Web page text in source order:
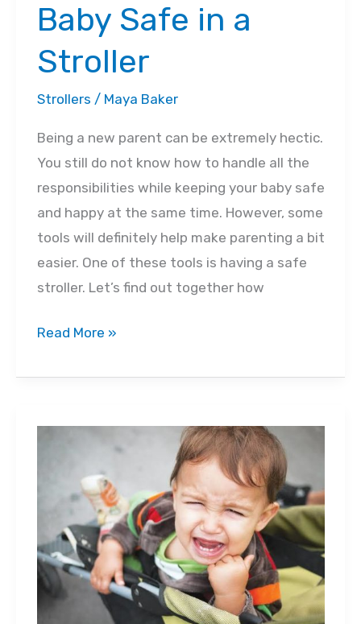
Baby Safe in a
Stroller
Strollers / Maya Baker
Being a new parent can be extremely hectic.
You still do not know how to handle all the
responsibilities while keeping your baby safe
and happy at the same time. However, some
tools will definitely help make parenting a bit
easier. One of these tools is having a safe
stroller. Let’s find out together how
How
Keep
Stroller
Read More »